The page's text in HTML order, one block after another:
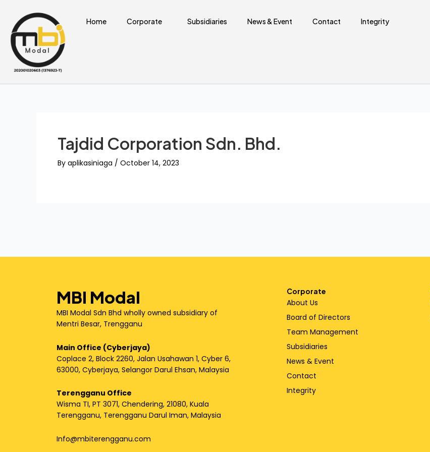
content
Home Corporate Subsidiaries News & Event Contact Integrity
Tajdid Corporation Sdn. Bhd.
By aplikasiniaga / October 14, 2023
navigation
MBI Modal
MBI Modal Sdn Bhd wholly owned subsidiary of
Mentri Besar, Trengganu
Main Office (Cyberjaya)
Coplace 2, Block 2260, Jalan Usahawan 1, Cyber 6,
63000, Cyberjaya, Selangor Darul Ehsan, Malaysia
Terengganu Office
Wisma TI, PT 3071, Chendering, 21080, Kuala
Terengganu, Terengganu Darul Iman, Malaysia
Info@mbiterengganu.com
Corporate
About Us
Board of Directors
Team Management
Subsidiaries
News & Event
Contact
Integrity